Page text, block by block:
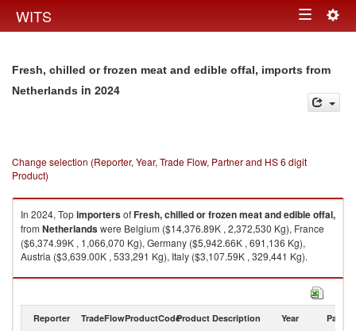
WITS Toggle
Fresh, chilled or frozen meat and edible offal, imports from
Netherlands in 2024
Change selection (Reporter, Year, Trade Flow, Partner and HS 6 digit
Product)
In 2024, TopimportersofFresh, chilled or frozen meat and edible offal,
from Netherlandswere Belgium ($14,376.89K , 2,372,530 Kg), France
($6,374.99K , 1,066,070 Kg), Germany ($5,942.66K , 691,136 Kg),
Austria ($3,639.00K , 533,291 Kg), Italy ($3,107.59K , 329,441 Kg).
Fresh, chilled or frozen meat and edible offal, exports by country in 2024
Reporter TradeFlowProductCodeProduct Description Year Partner